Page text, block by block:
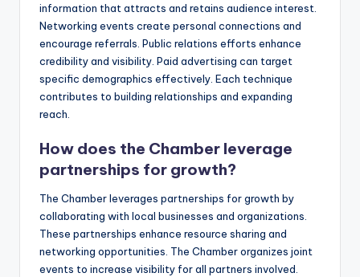
information that attracts and retains audience interest.
Networking events create personal connections and
encourage referrals. Public relations efforts enhance
credibility and visibility. Paid advertising can target
specific demographics effectively. Each technique
contributes to building relationships and expanding
reach.
How does the Chamber leverage
partnerships for growth?
The Chamber leverages partnerships for growth by
collaborating with local businesses and organizations.
These partnerships enhance resource sharing and
networking opportunities. The Chamber organizes joint
events to increase visibility for all partners involved.